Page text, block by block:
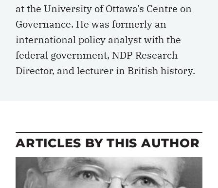
at the University of Ottawa’s Centre on
Governance. He was formerly an
international policy analyst with the
federal government, NDP Research
Director, and lecturer in British history.
ARTICLES BY THIS AUTHOR